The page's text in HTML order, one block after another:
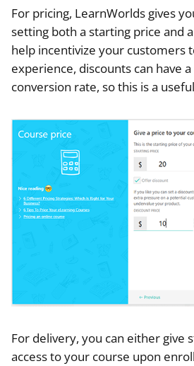
For pricing, LearnWorlds gives
setting both a starting price and
help incentivize your customers
experience, discounts can have
conversion rate, so this is a
For delivery, you can either give
access to your course upon